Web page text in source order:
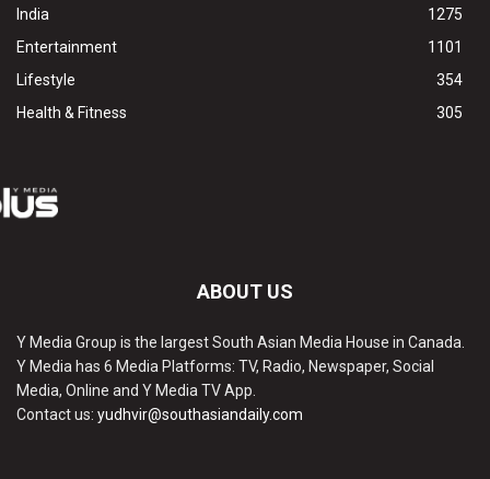
India
1275
Entertainment
1101
Lifestyle
354
Health & Fitness
305
ABOUT US
Y Media Group is the largest South Asian Media House in Canada.
Y Media has 6 Media Platforms: TV, Radio, Newspaper, Social
Media, Online and Y Media TV App.
Contact us: yudhvir@southasiandaily.com